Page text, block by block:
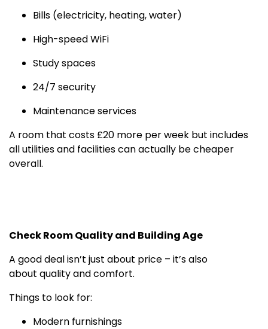
Bills (electricity, heating, water)
High-speed WiFi
Study spaces
24/7 security
Maintenance services
A room that costs £20 more per week but includes
all utilities and facilities can actually be cheaper
overall.
Check Room Quality and Building Age
A good deal isn’t just about price – it’s also
about quality and comfort.
Things to look for:
Modern furnishings